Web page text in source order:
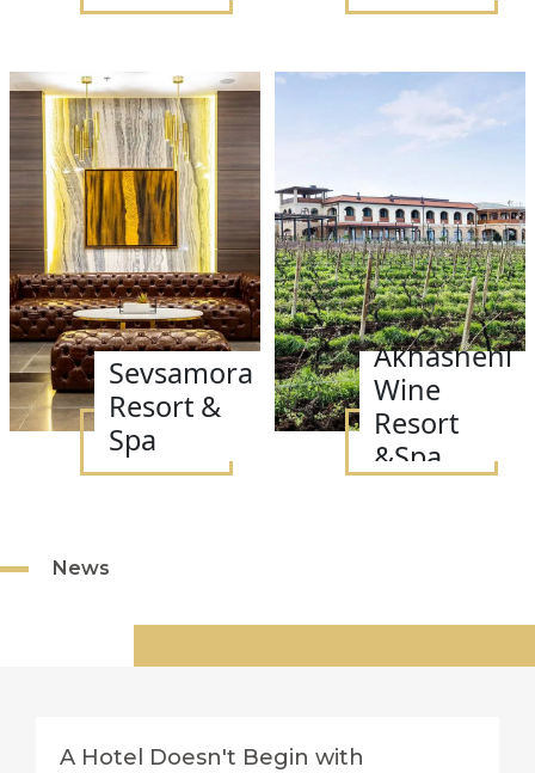
Sevsamora
Resort &
Spa
Akhasheni
Wine
Resort
&Spa
News
A Hotel Doesn't Begin with